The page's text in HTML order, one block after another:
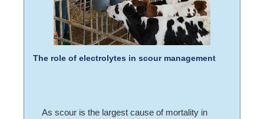
The role of electrolytes in scour management
As scour is the largest cause of mortality in